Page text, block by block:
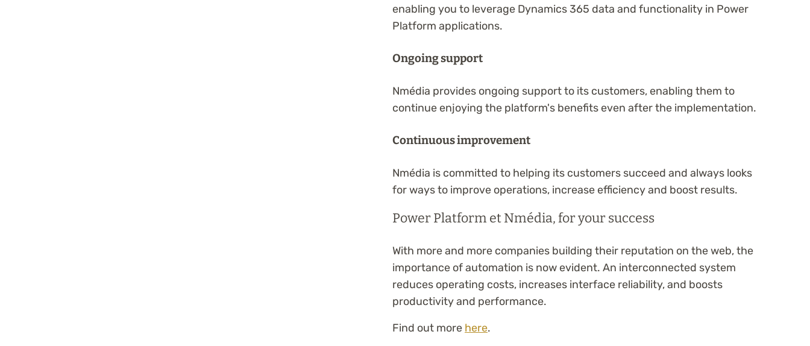
enabling you to leverage Dynamics 365 data and functionality in Power
Platform applications.
Ongoing support
Nmédia provides ongoing support to its customers, enabling them to
continue enjoying the platform's benefits even after the implementation.
Continuous improvement
Nmédia is committed to helping its customers succeed and always looks
for ways to improve operations, increase efficiency and boost results.
Power Platform et Nmédia, for your success
With more and more companies building their reputation on the web, the
importance of automation is now evident. An interconnected system
reduces operating costs, increases interface reliability, and boosts
productivity and performance.
Find out more here.